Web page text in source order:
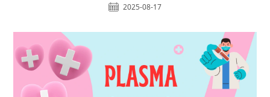
2025-08-17